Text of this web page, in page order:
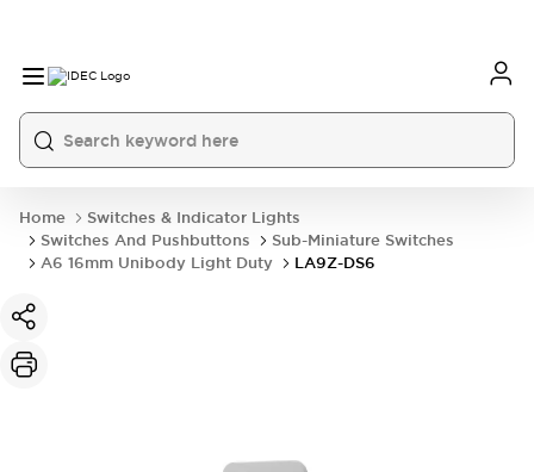
Home
Switches & Indicator Lights
Switches And Pushbuttons
Sub-Miniature Switches
A6 16mm Unibody Light Duty
LA9Z-DS6